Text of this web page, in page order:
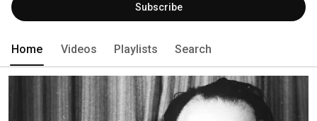
Subscribe
Home Videos Playlists Search